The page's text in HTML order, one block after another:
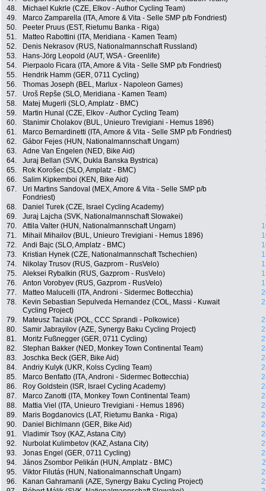
48.
Michael Kukrle (CZE, Elkov - Author Cycling Team)
49.
Marco Zamparella (ITA, Amore & Vita - Selle SMP p/b Fondriest)
50.
Peeter Pruus (EST, Rietumu Banka - Riga)
51.
Matteo Rabottini (ITA, Meridiana - Kamen Team)
52.
Denis Nekrasov (RUS, Nationalmannschaft Russland)
53.
Hans-Jörg Leopold (AUT, WSA - Greenlife)
54.
Pierpaolo Ficara (ITA, Amore & Vita - Selle SMP p/b Fondriest)
55.
Hendrik Hamm (GER, 0711 Cycling)
56.
Thomas Joseph (BEL, Marlux - Napoleon Games)
57.
Uroš Repše (SLO, Meridiana - Kamen Team)
58.
Matej Mugerli (SLO, Amplatz - BMC)
59.
Martin Hunal (CZE, Elkov - Author Cycling Team)
60.
Stanimir Cholakov (BUL, Unieuro Trevigiani - Hemus 1896)
61.
Marco Bernardinetti (ITA, Amore & Vita - Selle SMP p/b Fondriest)
62.
Gábor Fejes (HUN, Nationalmannschaft Ungarn)
63.
Adne Van Engelen (NED, Bike Aid)
64.
Juraj Bellan (SVK, Dukla Banska Bystrica)
65.
Rok Korošec (SLO, Amplatz - BMC)
66.
Salim Kipkemboi (KEN, Bike Aid)
67.
Uri Martins Sandoval (MEX, Amore & Vita - Selle SMP p/b
Fondriest)
68. Daniel Turek (CZE, Israel Cycling Academy)
69.
Juraj Lajcha (SVK, Nationalmannschaft Slowakei)
70.
Attila Valter (HUN, Nationalmannschaft Ungarn)
71.
Mihail Mihailov (BUL, Unieuro Trevigiani - Hemus 1896)
72.
Andi Bajc (SLO, Amplatz - BMC)
73.
Kristian Hynek (CZE, Nationalmannschaft Tschechien)
74.
Nikolay Trusov (RUS, Gazprom - RusVelo)
75.
Aleksei Rybalkin (RUS, Gazprom - RusVelo)
76.
Anton Vorobyev (RUS, Gazprom - RusVelo)
77.
Matteo Malucelli (ITA, Androni - Sidermec Bottecchia)
78.
Kevin Sebastian Sepulveda Hernandez (COL, Massi - Kuwait
Cycling Project)
79. Mateusz Taciak (POL, CCC Sprandi - Polkowice)
80.
Samir Jabrayilov (AZE, Synergy Baku Cycling Project)
81.
Moritz Fußnegger (GER, 0711 Cycling)
82.
Stephan Bakker (NED, Monkey Town Continental Team)
83.
Joschka Beck (GER, Bike Aid)
84.
Andriy Kulyk (UKR, Kolss Cycling Team)
85.
Marco Benfatto (ITA, Androni - Sidermec Bottecchia)
86.
Roy Goldstein (ISR, Israel Cycling Academy)
87.
Marco Zanotti (ITA, Monkey Town Continental Team)
88.
Mattia Viel (ITA, Unieuro Trevigiani - Hemus 1896)
89.
Maris Bogdanovics (LAT, Rietumu Banka - Riga)
90.
Daniel Bichlmann (GER, Bike Aid)
91.
Vladimir Tsoy (KAZ, Astana City)
92.
Nurbolat Kulimbetov (KAZ, Astana City)
93.
Jonas Engel (GER, 0711 Cycling)
94.
János Zsombor Pelikán (HUN, Amplatz - BMC)
95.
Viktor Filutás (HUN, Nationalmannschaft Ungarn)
96.
Kanan Gahramanli (AZE, Synergy Baku Cycling Project)